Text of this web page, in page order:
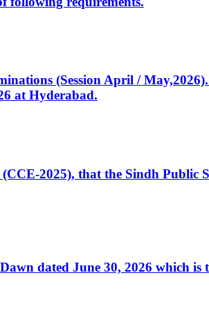
(Session April /
at Hyderabad.
2025), that the Sindh Public
dated June 30, 2026 which